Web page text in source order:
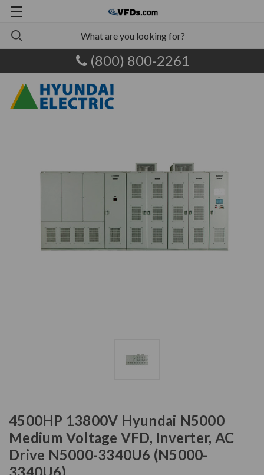
(800) 800-2261
4500HP 13800V Hyundai N5000
Medium Voltage VFD, Inverter, AC
Drive N5000-3340U6 (N5000-
3340U6)